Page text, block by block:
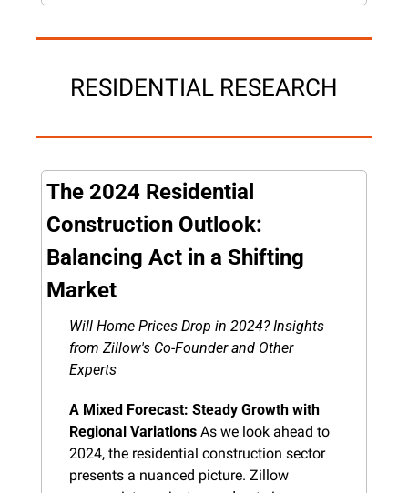
RESIDENTIAL RESEARCH
The 2024 Residential
Construction Outlook:
Balancing Act in a Shifting
Market
Will Home Prices Drop in 2024? Insights
from Zillow's Co-Founder and Other
Experts
A Mixed Forecast: Steady Growth with
Regional Variations As we look ahead to
2024, the residential construction sector
presents a nuanced picture. Zillow